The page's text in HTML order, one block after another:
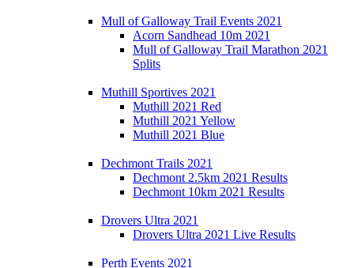
Mull of Galloway Trail Events 2021
Acorn Sandhead 10m 2021
Mull of Galloway Trail Marathon 2021
Splits
Muthill Sportives 2021
Muthill 2021 Red
Muthill 2021 Yellow
Muthill 2021 Blue
Dechmont Trails 2021
Dechmont 2.5km 2021 Results
Dechmont 10km 2021 Results
Drovers Ultra 2021
Drovers Ultra 2021 Live Results
Perth Events 2021